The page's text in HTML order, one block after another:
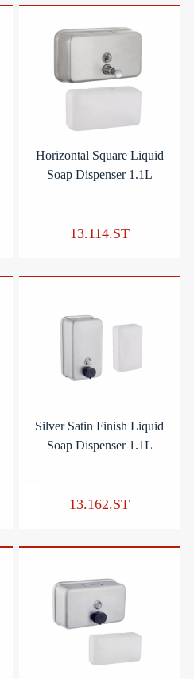
Horizontal Square Liquid
Soap Dispenser 1.1L
13.114.ST
Silver Satin Finish Liquid
Soap Dispenser 1.1L
13.162.ST